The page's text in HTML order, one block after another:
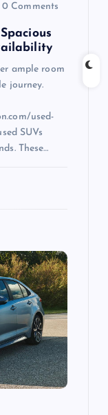
0 Comments
ample room
journey.
used-
SUVs
These…